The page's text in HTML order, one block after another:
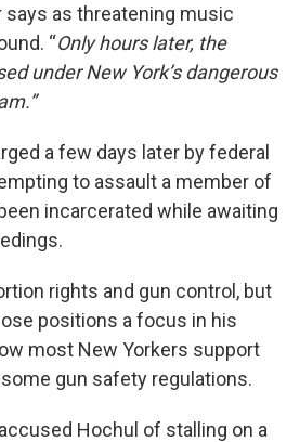
says as threatening music
“Only hours later, the
under New York’s dangerous
a few days later by federal
to assault a member of
incarcerated while awaiting
rights and gun control, but
positions a focus in his
most New Yorkers support
gun safety regulations.
Hochul of stalling on a